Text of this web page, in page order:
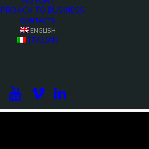
TO BUSINESS
CONTACTS
ENGLISH
ITALIAN